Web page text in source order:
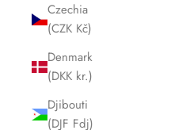
Czechia
(CZK Kč)
Denmark
(DKK kr.)
Djibouti
(DJF Fdj)